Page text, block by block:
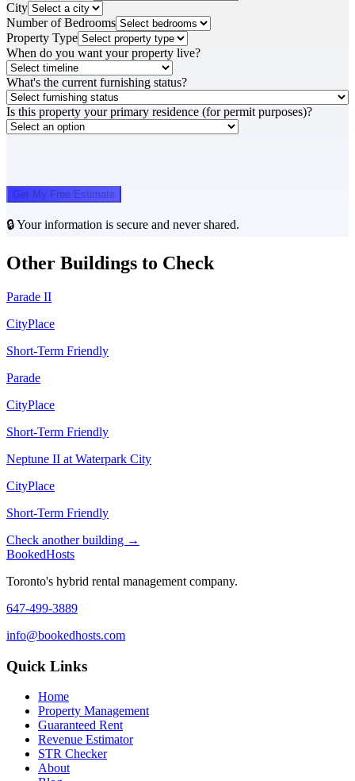
City
Number of Bedrooms
Property Type
When do you want your property live?
What's the current furnishing status?
Is this property your primary residence (for permit purposes)?
Get My Free Estimate
🔒 Your information is secure and never shared.
Other Buildings to Check
Parade II
CityPlace
Short-Term Friendly
Parade
CityPlace
Short-Term Friendly
Neptune II at Waterpark City
CityPlace
Short-Term Friendly
Check another building →
BookedHosts
Toronto's hybrid rental management company.
647-499-3889
info@bookedhosts.com
Quick Links
Home
Property Management
Guaranteed Rent
Revenue Estimator
STR Checker
About